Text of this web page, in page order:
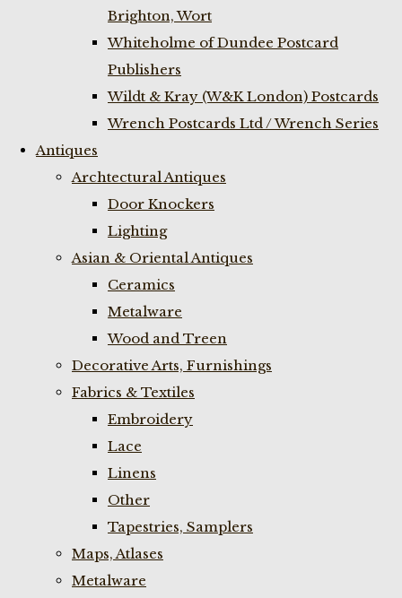
Brighton, Wort
Whiteholme of Dundee Postcard
Publishers
Wildt & Kray (W&K London) Postcards
Wrench Postcards Ltd / Wrench Series
Antiques
Archtectural Antiques
Door Knockers
Lighting
Asian & Oriental Antiques
Ceramics
Metalware
Wood and Treen
Decorative Arts, Furnishings
Fabrics & Textiles
Embroidery
Lace
Linens
Other
Tapestries, Samplers
Maps, Atlases
Metalware